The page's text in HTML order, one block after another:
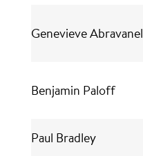
Genevieve Abravanel
Benjamin Paloff
Paul Bradley